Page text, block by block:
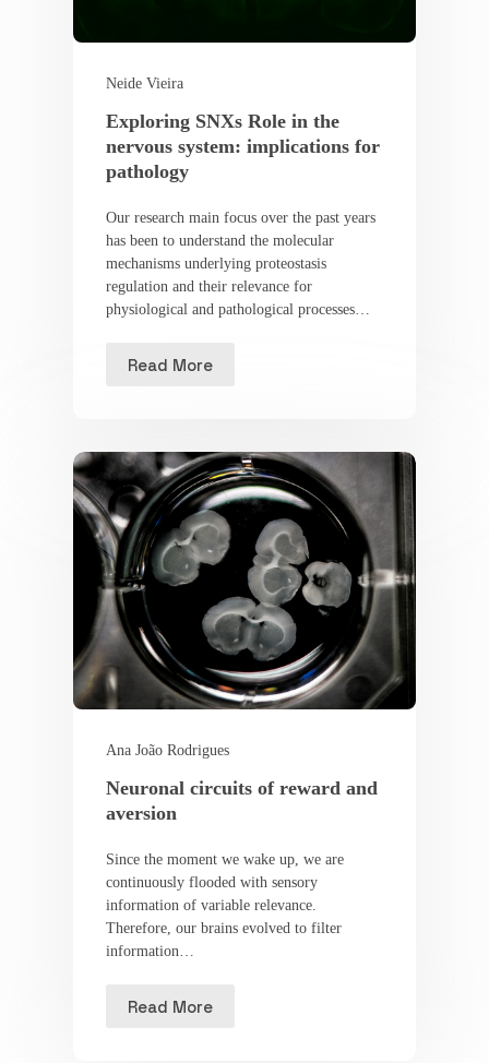
Neide Vieira
Exploring SNXs Role in the
nervous system: implications for
pathology
Our research main focus over the past years
has been to understand the molecular
mechanisms underlying proteostasis
regulation and their relevance for
physiological and pathological processes…
Read More
Ana João Rodrigues
Neuronal circuits of reward and
aversion
Since the moment we wake up, we are
continuously flooded with sensory
information of variable relevance.
Therefore, our brains evolved to filter
information…
Read More